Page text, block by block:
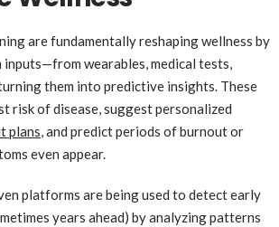
are fundamentally reshaping wellness by
inputs—from wearables, medical tests,
them into predictive insights. These
risk of disease, suggest personalized
plans, and predict periods of burnout or
even appear.
platforms are being used to detect early
years ahead) by analyzing patterns